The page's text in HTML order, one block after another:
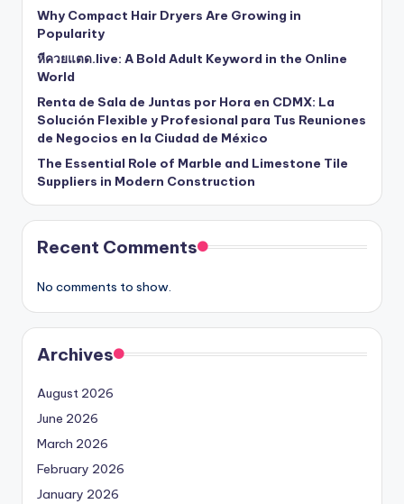
Why Compact Hair Dryers Are Growing in
Popularity
หีควยแตด.live: A Bold Adult Keyword in the Online
World
Renta de Sala de Juntas por Hora en CDMX: La
Solución Flexible y Profesional para Tus Reuniones
de Negocios en la Ciudad de México
The Essential Role of Marble and Limestone Tile
Suppliers in Modern Construction
Recent Comments
No comments to show.
Archives
August 2026
June 2026
March 2026
February 2026
January 2026